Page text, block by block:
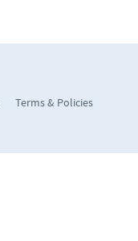
Terms & Policies